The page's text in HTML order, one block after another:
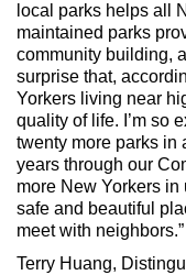
local parks helps all
maintained parks
community building,
surprise that,
Yorkers living near
quality of life. I’m so
twenty more parks in
years through our
more New Yorkers
safe and beautiful
meet with neighbors.”
Terry Huang,